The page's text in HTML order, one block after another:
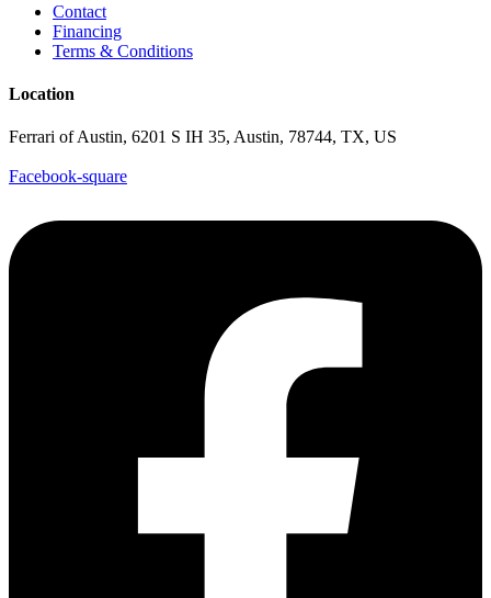
Contact
Financing
Terms & Conditions
Location
Ferrari of Austin, 6201 S IH 35, Austin, 78744, TX, US
Facebook-square